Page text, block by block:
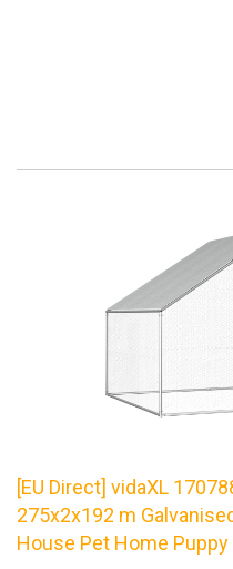
[EU Direct] vidaXL
275x2x192 m
House Pet Home Puppy